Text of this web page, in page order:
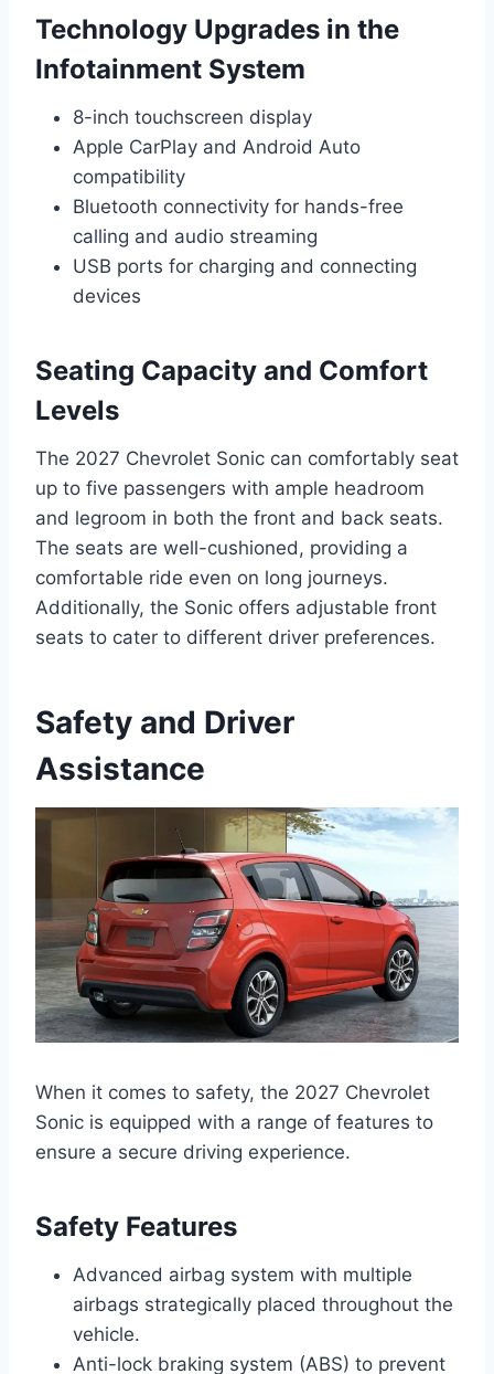
Technology Upgrades in the
Infotainment System
8-inch touchscreen display
Apple CarPlay and Android Auto
compatibility
Bluetooth connectivity for hands-free
calling and audio streaming
USB ports for charging and connecting
devices
Seating Capacity and Comfort
Levels
The 2027 Chevrolet Sonic can comfortably seat
up to five passengers with ample headroom
and legroom in both the front and back seats.
The seats are well-cushioned, providing a
comfortable ride even on long journeys.
Additionally, the Sonic offers adjustable front
seats to cater to different driver preferences.
Safety and Driver
Assistance
When it comes to safety, the 2027 Chevrolet
Sonic is equipped with a range of features to
ensure a secure driving experience.
Safety Features
Advanced airbag system with multiple
airbags strategically placed throughout the
vehicle.
Anti-lock braking system (ABS) to prevent